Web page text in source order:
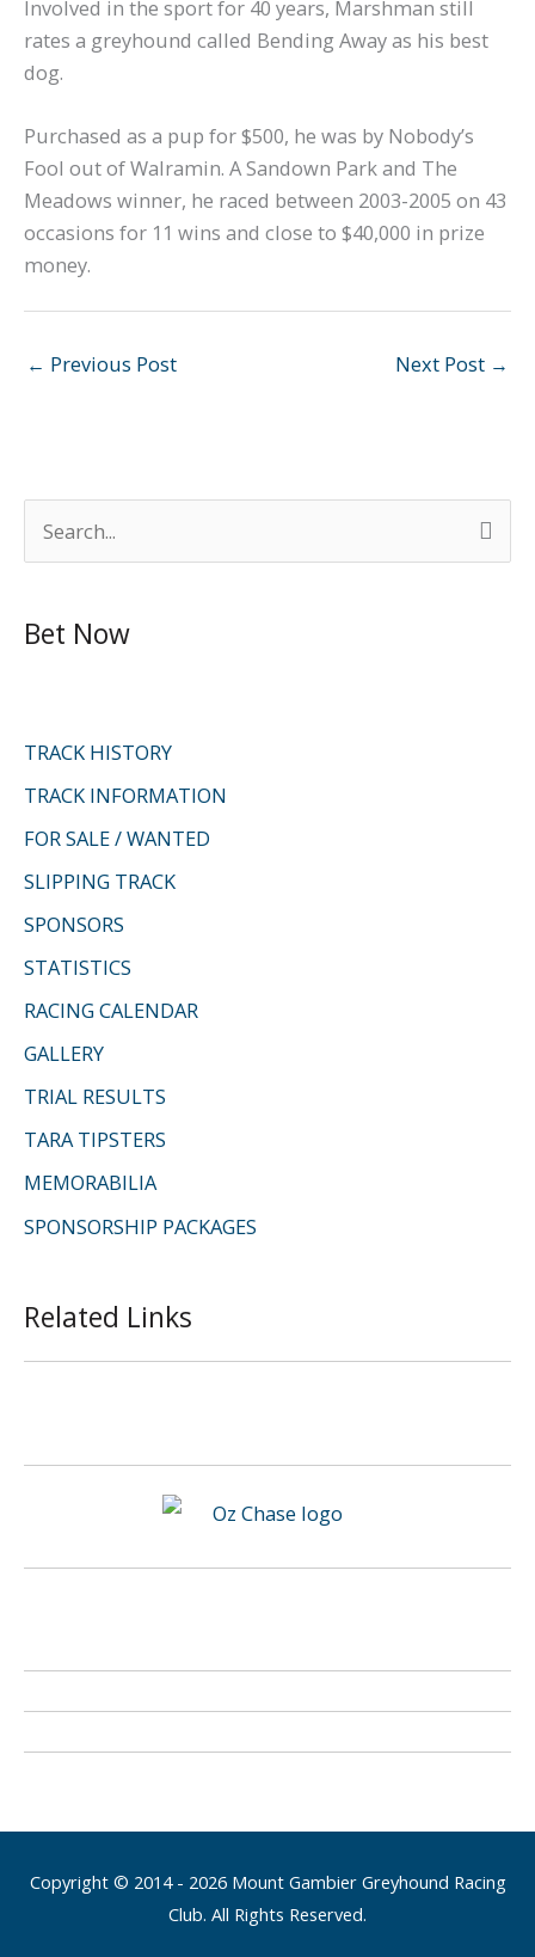
e
r
f
o
Bet Now
TRACK HISTORY
TRACK INFORMATION
FOR SALE / WANTED
SLIPPING TRACK
SPONSORS
STATISTICS
RACING CALENDAR
GALLERY
TRIAL RESULTS
TARA TIPSTERS
MEMORABILIA
SPONSORSHIP PACKAGES
Related Links
Involved in the sport for 40 years, Marshman still
rates a greyhound called Bending Away as his best
dog.
Purchased as a pup for $500, he was by Nobody’s
Fool out of Walramin. A Sandown Park and The
Meadows winner, he raced between 2003-2005 on 43
occasions for 11 wins and close to $40,000 in prize
money.
← Previous Post Next Post →
Copyright © 2014 - 2026 Mount Gambier Greyhound Racing
Club. All Rights Reserved.